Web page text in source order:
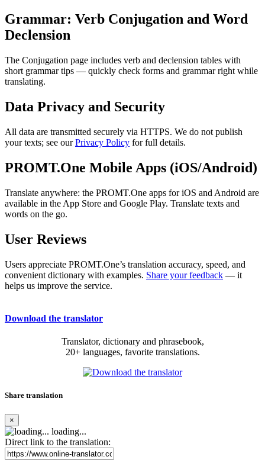
Grammar: Verb Conjugation and Word
Declension
The Conjugation page includes verb and declension tables with
short grammar tips — quickly check forms and grammar right while
translating.
Data Privacy and Security
All data are transmitted securely via HTTPS. We do not publish
your texts; see ourPrivacy Policy for full details.
PROMT.One Mobile Apps (iOS/Android)
Translate anywhere: the PROMT.One apps for iOS and Android are
available in the App Store and Google Play. Translate texts and
words on the go.
User Reviews
Users appreciate PROMT.One’s translation accuracy, speed, and
convenient dictionary with examples. Share your feedback — it
helps us improve the service.
Download the translator
Translator, dictionary and phrasebook,
20+ languages, favorite translations.
Share translation
×
loading...
Direct link to the translation: